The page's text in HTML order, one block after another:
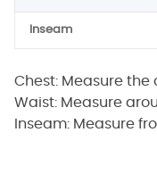
Inseam
Chest: Measure
Waist: Measure
Inseam: Measure